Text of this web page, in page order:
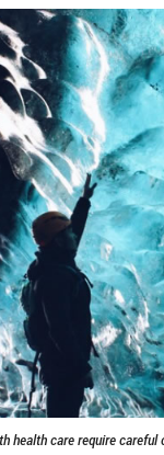
health care require